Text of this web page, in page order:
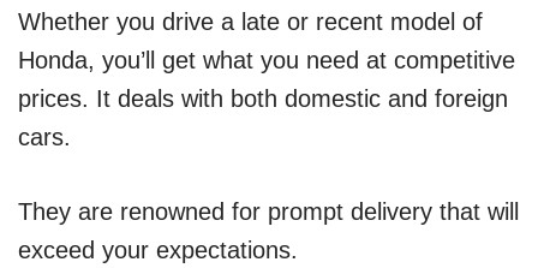
Whether you drive a late or recent model of
Honda, you’ll get what you need at competitive
prices. It deals with both domestic and foreign
cars.
They are renowned for prompt delivery that will
exceed your expectations.